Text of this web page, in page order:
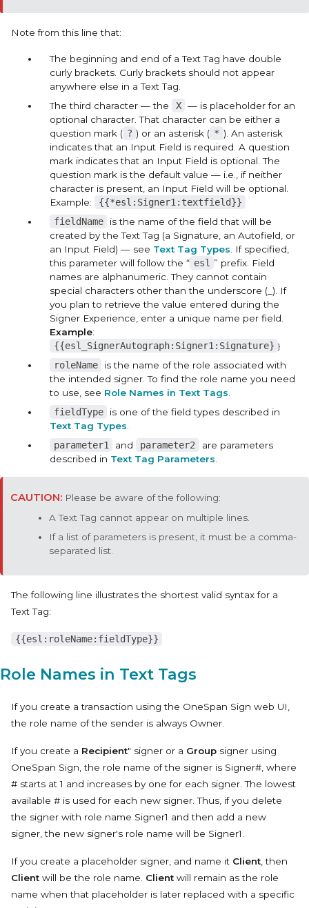
Note from this line that:
The beginning and end of a Text Tag have double
curly brackets. Curly brackets should not appear
anywhere else in a Text Tag.
The third character — the
X — is placeholder for an
optional character. That character can be either a
question mark ( ? ) or an asterisk ( * ). An asterisk
indicates that an Input Field is required. A question
mark indicates that an Input Field is optional. The
question mark is the default value — i.e., if neither
character is present, an Input Field will be optional.
Example:
{{*esl:Signer1:textfield}}
fieldName
is the name of the field that will be
created by the Text Tag (a Signature , an Autofield , or
an Input Field) — see Text Tag Types . If specified,
this parameter will follow the “ esl ” prefix. Field
names are alphanumeric. They cannot contain
special characters other than the underscore (_). If
you plan to retrieve the value entered during the
Signer Experience, enter a unique name per field.
Example:
{{esl_SignerAutograph:Signer1:Signature} }
roleName
is the name of the role associated with
the intended signer. To find the role name you need
to use, see Role Names in Text Tags
fieldType
is one of the field types described in
Text Tag Types
parameter1
and parameter2
are parameters
described in Text Tag Parameters
Please be aware of the following:
A Text Tag cannot appear on multiple lines.
If a list of parameters is present, it must be a comma-
separated list.
The following line illustrates the shortest valid syntax for a
Text Tag:
{{esl:roleName:fieldType}}
Role Names in Text Tags
If you create a transaction using the OneSpan Sign web UI,
the role name of the sender is always Owner.
If you create a Recipient" signer or a Group signer using
OneSpan Sign, the role name of the signer is Signer#, where
# starts at 1 and increases by one for each signer. The lowest
available # is used for each new signer. Thus, if you delete
the signer with role name Signer1 and then add a new
signer, the new signer's role name will be Signer1.
If you create a placeholder signer, and name it Client, then
Client will be the role name. Client will remain as the role
name when that placeholder is later replaced with a specific